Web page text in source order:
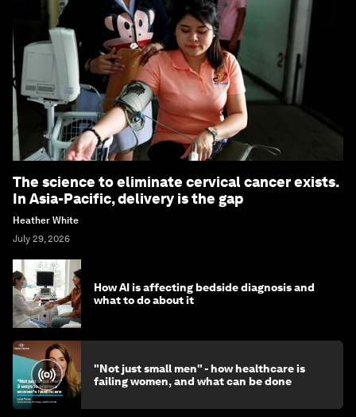
The science to eliminate cervical cancer exists.
In Asia-Pacific, delivery is the gap
Heather White
July 29, 2026
How AI is affecting bedside diagnosis and
what to do about it
"Not just small men" - how healthcare is
failing women, and what can be done